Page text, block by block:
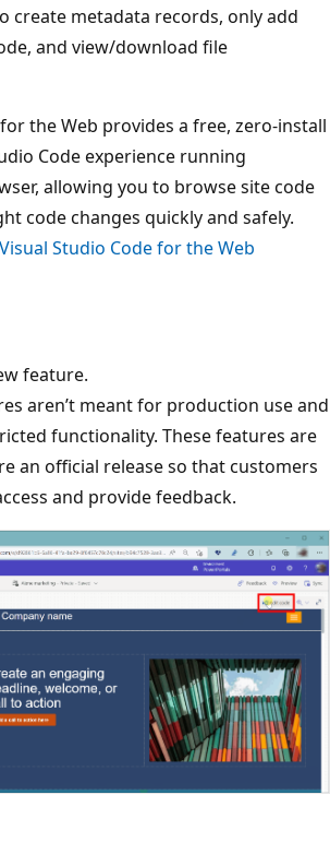
create metadata records, only add
and view/download file
the Web provides a free, zero-install
Code experience running
allowing you to browse site code
code changes quickly and safely.
Visual Studio Code for the Web
feature.
aren’t meant for production use and
functionality. These features are
an official release so that customers
and provide feedback.